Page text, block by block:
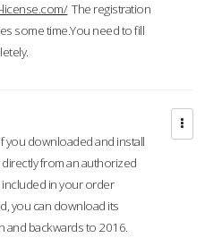
license.com/The registration
some time.You need to fill
If you downloaded and install
from an authorized
in your order
you can download its
and backwards to 2016.